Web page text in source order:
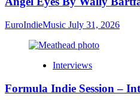
EuroIndieMusic July 31, 2026
Interviews
Formula Indie Session –